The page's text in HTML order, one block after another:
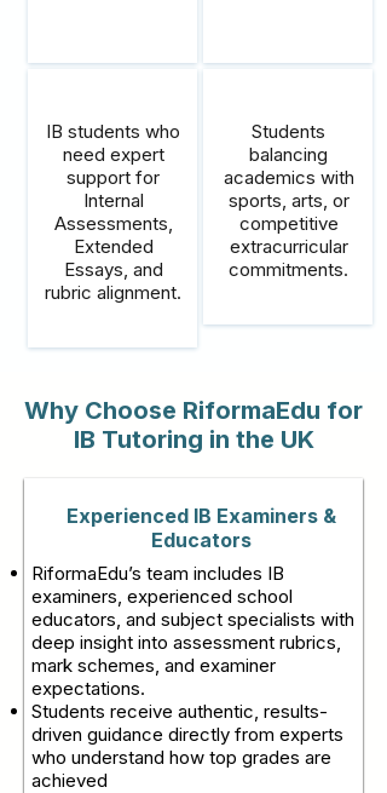
IB students who
need expert
support for
Internal
Assessments,
Extended
Essays, and
rubric alignment.
Students
balancing
academics with
sports, arts, or
competitive
extracurricular
commitments.
Why Choose RiformaEdu for
IB Tutoring in the UK
Experienced IB Examiners &
Educators
RiformaEdu’s team includes IB
examiners, experienced school
educators, and subject specialists with
deep insight into assessment rubrics,
mark schemes, and examiner
expectations.
Students receive authentic, results-
driven guidance directly from experts
who understand how top grades are
achieved